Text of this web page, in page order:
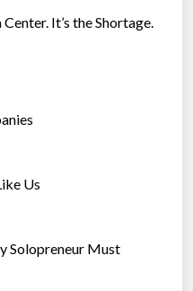
It’s the Shortage.
Us
Solopreneur Must